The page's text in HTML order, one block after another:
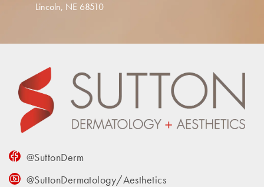
Lincoln, NE 68510
@SuttonDerm
@SuttonDermatology/Aesthetics